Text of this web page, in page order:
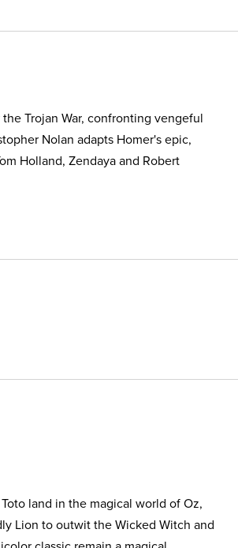
Trojan War, confronting vengeful
Nolan adapts Homer's epic,
Holland, Zendaya and Robert
land in the magical world of Oz,
Lion to outwit the Wicked Witch and